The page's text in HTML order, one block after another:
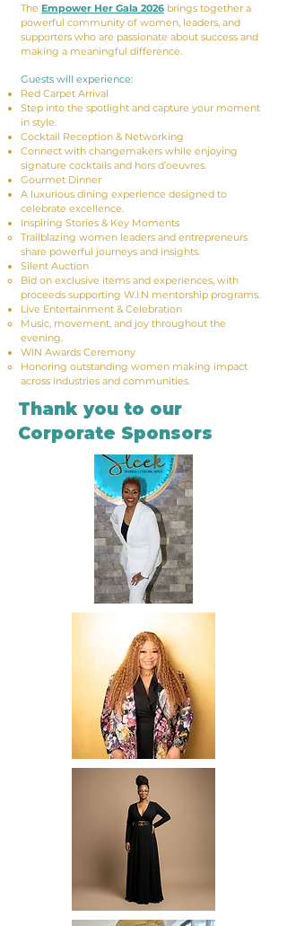
The Empower Her Gala 2026 brings together a
powerful community of women, leaders, and
supporters who are passionate about success and
making a meaningful difference.
Guests will experience:
Red Carpet Arrival
Step into the spotlight and capture your moment
in style.
Cocktail Reception & Networking
Connect with changemakers while enjoying
signature cocktails and hors d’oeuvres.
Gourmet Dinner
A luxurious dining experience designed to
celebrate excellence.
Inspiring Stories & Key Moments
Trailblazing women leaders and entrepreneurs
share powerful journeys and insights.
Silent Auction
Bid on exclusive items and experiences, with
proceeds supporting W.I.N mentorship programs.
Live Entertainment & Celebration
Music, movement, and joy throughout the
evening.
WIN Awards Ceremony
Honoring outstanding women making impact
across industries and communities.​
Thank you to our
Corporate Sponsors